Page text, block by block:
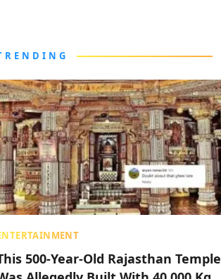
500-Year-Old Rajasthan Temple